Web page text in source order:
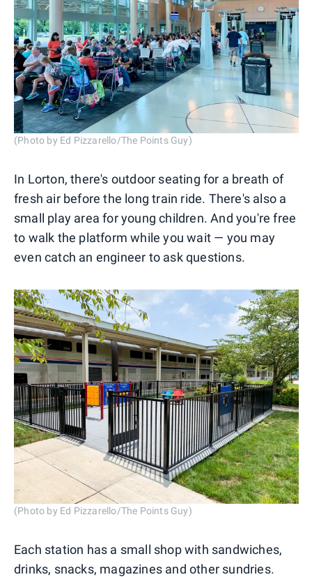
(Photo by Ed Pizzarello/The Points Guy)
In Lorton, there's outdoor seating for a breath of
fresh air before the long train ride. There's also a
small play area for young children. And you're free
to walk the platform while you wait — you may
even catch an engineer to ask questions.
(Photo by Ed Pizzarello/The Points Guy)
Each station has a small shop with sandwiches,
drinks, snacks, magazines and other sundries.